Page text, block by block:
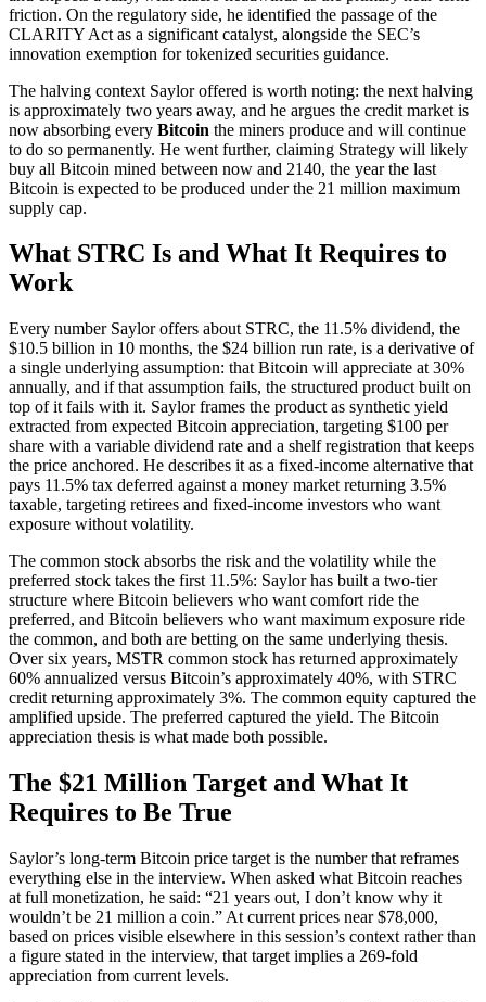
friction. On the regulatory side, he identified the passage of the
CLARITY Act as a significant catalyst, alongside the SEC’s
innovation exemption for tokenized securities guidance.
The halving context Saylor offered is worth noting: the next halving
is approximately two years away, and he argues the credit market is
now absorbing every Bitcoin the miners produce and will continue
to do so permanently. He went further, claiming Strategy will likely
buy all Bitcoin mined between now and 2140, the year the last
Bitcoin is expected to be produced under the 21 million maximum
supply cap.
What STRC Is and What It Requires to
Work
Every number Saylor offers about STRC, the 11.5% dividend, the
$10.5 billion in 10 months, the $24 billion run rate, is a derivative of
a single underlying assumption: that Bitcoin will appreciate at 30%
annually, and if that assumption fails, the structured product built on
top of it fails with it. Saylor frames the product as synthetic yield
extracted from expected Bitcoin appreciation, targeting $100 per
share with a variable dividend rate and a shelf registration that keeps
the price anchored. He describes it as a fixed-income alternative that
pays 11.5% tax deferred against a money market returning 3.5%
taxable, targeting retirees and fixed-income investors who want
exposure without volatility.
The common stock absorbs the risk and the volatility while the
preferred stock takes the first 11.5%: Saylor has built a two-tier
structure where Bitcoin believers who want comfort ride the
preferred, and Bitcoin believers who want maximum exposure ride
the common, and both are betting on the same underlying thesis.
Over six years, MSTR common stock has returned approximately
60% annualized versus Bitcoin’s approximately 40%, with STRC
credit returning approximately 3%. The common equity captured the
amplified upside. The preferred captured the yield. The Bitcoin
appreciation thesis is what made both possible.
The $21 Million Target and What It
Requires to Be True
Saylor’s long-term Bitcoin price target is the number that reframes
everything else in the interview. When asked what Bitcoin reaches
at full monetization, he said: “21 years out, I don’t know why it
wouldn’t be 21 million a coin.” At current prices near $78,000,
based on prices visible elsewhere in this session’s context rather than
a figure stated in the interview, that target implies a 269-fold
appreciation from current levels.